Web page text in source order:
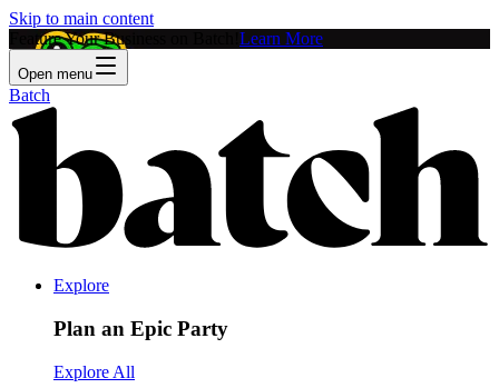
Skip to main content
Feature Your Business on Batch! Learn More
Open menu
Batch
Explore
Plan an Epic Party
Explore All